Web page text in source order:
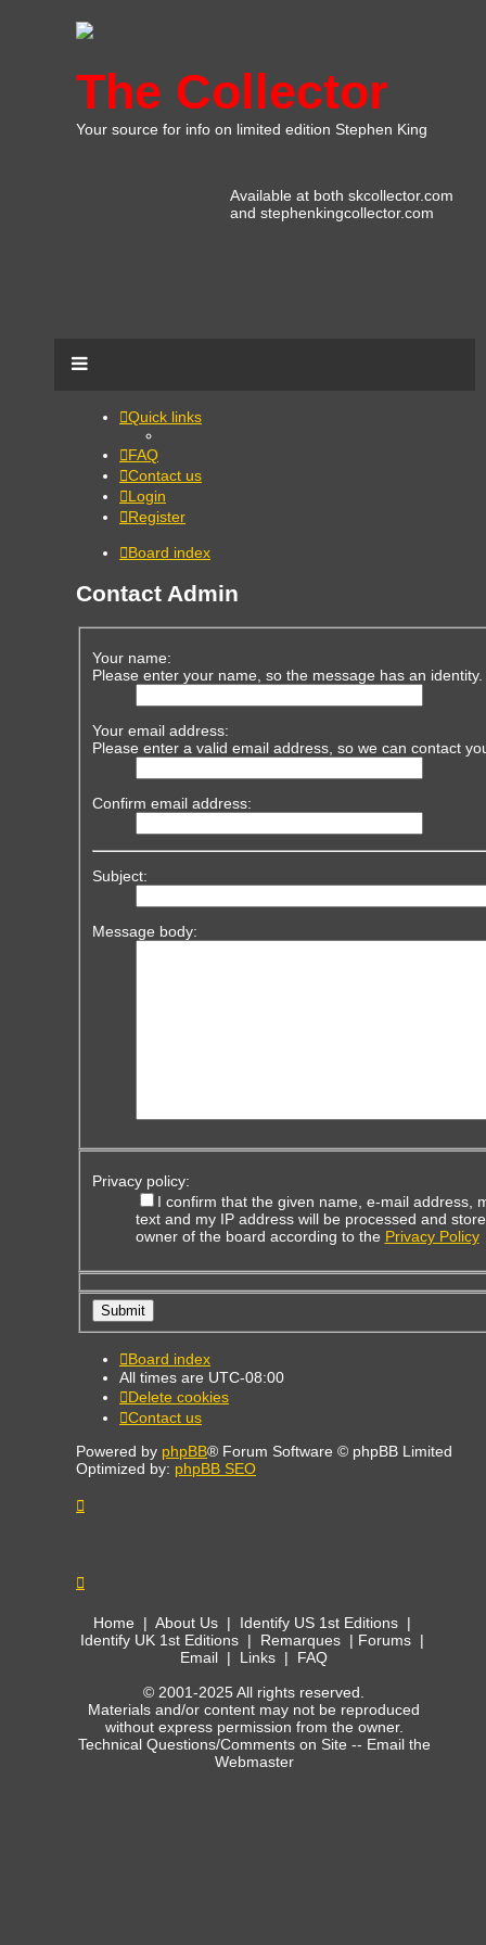
The Collector
Your source for info on limited edition Stephen King
Available at both skcollector.com
and stephenkingcollector.com
Quick links
FAQ
Contact us
Login
Register
Board index
Contact Admin
Your name:
Please enter your name, so the message has an identity.
Your email address:
Please enter a valid email address, so we can contact
Confirm email address:
Subject:
Message body:
Privacy policy:
I confirm that the given name, e-mail address,
text and my IP address will be processed and
owner of the board according to the Privacy Policy
Board index
All times are UTC-08:00
Delete cookies
Contact us
Powered by phpBB® Forum Software © phpBB Limited
Optimized by: phpBB SEO
Home | About Us| Identify US 1st Editions|
Identify UK 1st Editions| Remarques| Forums|
Email | Links | FAQ
© 2001-2025 All rights reserved.
Materials and/or content may not be reproduced
without express permission from the owner.
Technical Questions/Comments on Site -- Email the
Webmaster